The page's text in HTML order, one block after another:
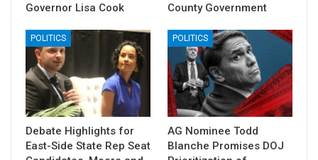
Governor Lisa Cook
County Government
POLITICS
Debate Highlights for
East-Side State Rep Seat
POLITICS
AG Nominee Todd
Blanche Promises DOJ